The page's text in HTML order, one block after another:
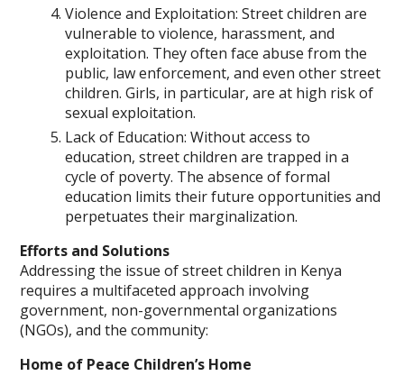
Violence and Exploitation: Street children are
vulnerable to violence, harassment, and
exploitation. They often face abuse from the
public, law enforcement, and even other street
children. Girls, in particular, are at high risk of
sexual exploitation.
Lack of Education: Without access to
education, street children are trapped in a
cycle of poverty. The absence of formal
education limits their future opportunities and
perpetuates their marginalization.
Efforts and Solutions
Addressing the issue of street children in Kenya
requires a multifaceted approach involving
government, non-governmental organizations
(NGOs), and the community:
Home of Peace Children’s Home